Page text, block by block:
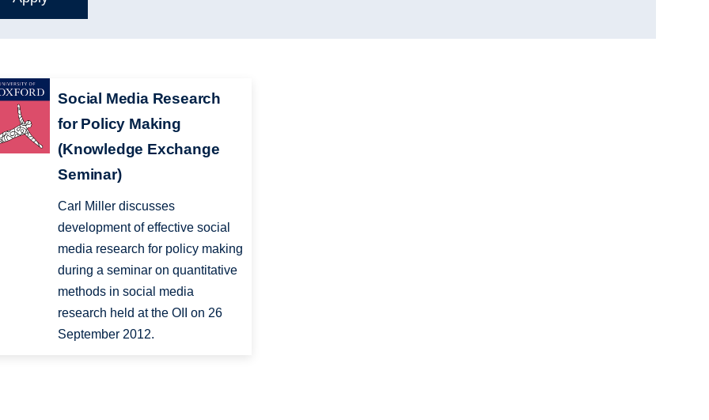
Social Media Research
for Policy Making
(Knowledge Exchange
Seminar)
Carl Miller discusses
development of effective social
media research for policy making
during a seminar on quantitative
methods in social media
research held at the OII on 26
September 2012.